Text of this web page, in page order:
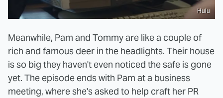
Hulu
Meanwhile, Pam and Tommy are like a couple of
rich and famous deer in the headlights. Their house
is so big they haven't even noticed the safe is gone
yet. The episode ends with Pam at a business
meeting, where she's asked to help craft her PR